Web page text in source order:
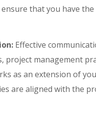
that you have
Effective
project management
as an extension of
are aligned with the